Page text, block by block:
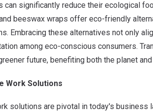
can significantly reduce their ecological
beeswax wraps offer eco-friendly
Embracing these alternatives not only
among eco-conscious consumers.
future, benefiting both the planet
Work Solutions
solutions are pivotal in today's